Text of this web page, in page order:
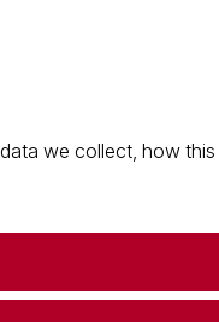
we collect, how this